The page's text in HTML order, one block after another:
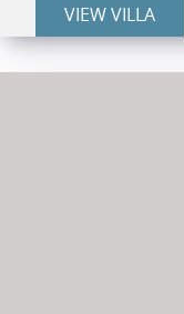
VIEW VILLA